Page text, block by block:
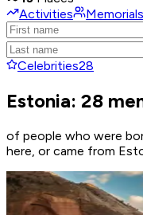
Activities
Memorials
Celebrities28
Estonia: 28
of people who were
here, or came from